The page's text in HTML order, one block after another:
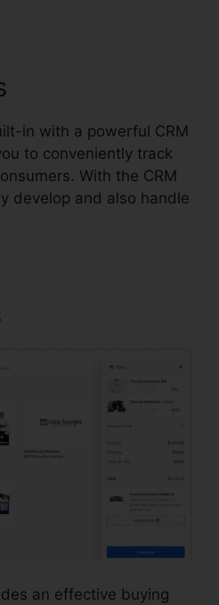
in with a powerful CRM
to conveniently track
With the CRM
develop and also handle
an effective buying